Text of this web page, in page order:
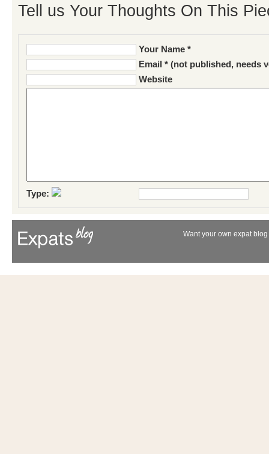
Tell us Your Thoughts On This
Your Name *
Email * (not published, needs
Website
Type:
Want your own expat